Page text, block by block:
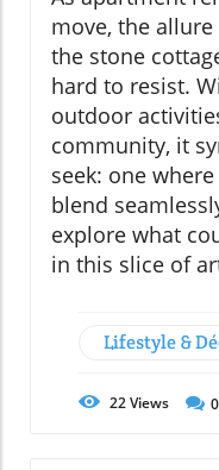
move, the
the stone
hard to resist.
outdoor
community, it
seek: one
blend
explore what
in this slice of
Lifestyle &
22Views 0